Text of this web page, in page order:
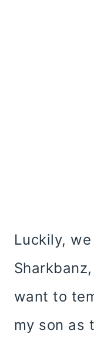
Luckily,
want to
my son as